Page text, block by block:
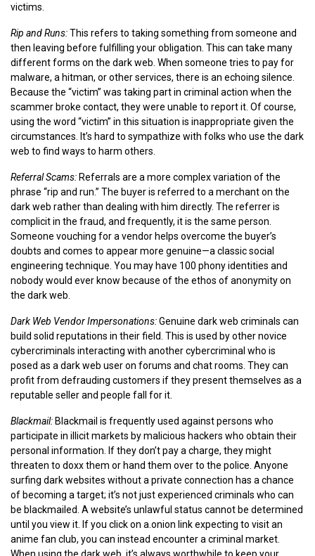
victims.
Rip and Runs:This refers to taking something from someone and
then leaving before fulfilling your obligation. This can take many
different forms on the dark web. When someone tries to pay for
malware, a hitman, or other services, there is an echoing silence.
Because the “victim” was taking part in criminal action when the
scammer broke contact, they were unable to report it. Of course,
using the word “victim” in this situation is inappropriate given the
circumstances. It’s hard to sympathize with folks who use the dark
web to find ways to harm others.
Referral Scams: Referrals are a more complex variation of the
phrase “rip and run.” The buyer is referred to a merchant on the
dark web rather than dealing with him directly. The referrer is
complicit in the fraud, and frequently, it is the same person.
Someone vouching for a vendor helps overcome the buyer’s
doubts and comes to appear more genuine—a classic social
engineering technique. You may have 100 phony identities and
nobody would ever know because of the ethos of anonymity on
the dark web.
Dark Web Vendor Impersonations:Genuine dark web criminals can
build solid reputations in their field. This is used by other novice
cybercriminals interacting with another cybercriminal who is
posed as a dark web user on forums and chat rooms. They can
profit from defrauding customers if they present themselves as a
reputable seller and people fall for it.
Blackmail: Blackmail is frequently used against persons who
participate in illicit markets by malicious hackers who obtain their
personal information. If they don’t pay a charge, they might
threaten to doxx them or hand them over to the police. Anyone
surfing dark websites without a private connection has a chance
of becoming a target; it’s not just experienced criminals who can
be blackmailed. A website’s unlawful status cannot be determined
until you view it. If you click on a.onion link expecting to visit an
anime fan club, you can instead encounter a criminal market.
When using the dark web, it’s always worthwhile to keep your